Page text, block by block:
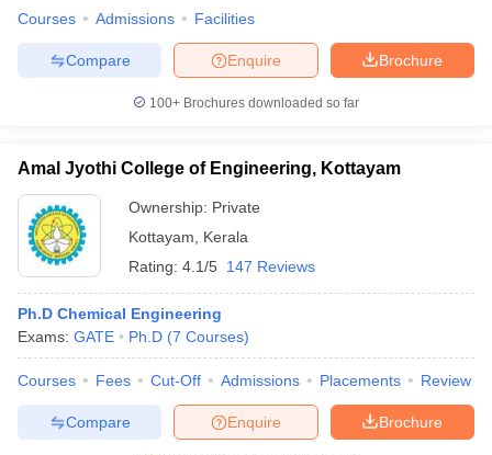
Courses Admissions Facilities
Brochure
Enquire
Compare
100+ Brochures downloaded so far
Amal Jyothi College of Engineering, Kottayam
Ownership: Private
Kottayam
Kerala
Rating: 4.1/5 147 Reviews
Ph.D Chemical Engineering
Exams: GATE Ph.D (7 Courses)
Courses Fees Cut-Off Admissions Placements Review
Brochure
Enquire
Compare